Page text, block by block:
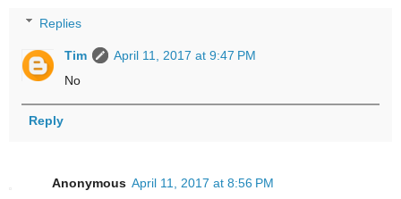
Replies
Tim
April 11, 2017 at 9:47 PM
No
Reply
Anonymous April 11, 2017 at 8:56 PM